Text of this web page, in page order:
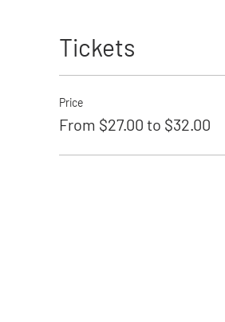
Tickets
Price
From $27.00 to $32.00